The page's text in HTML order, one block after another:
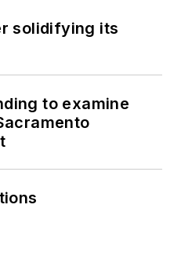
solidifying its
to examine